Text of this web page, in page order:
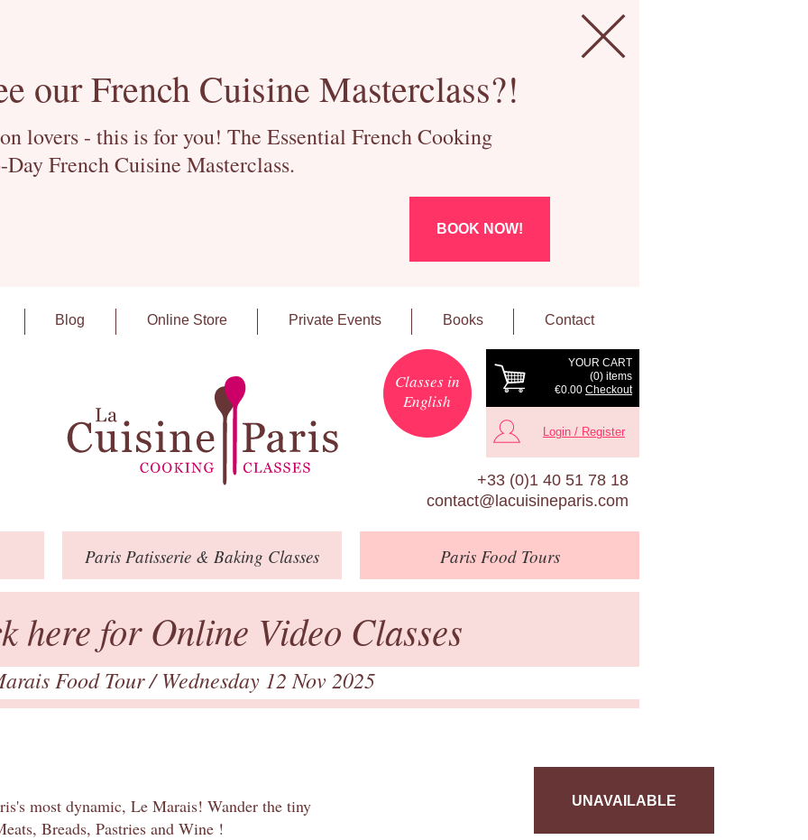
our French Cuisine Masterclass?!
lovers - this is for you! The Essential French Cooking
French Cuisine Masterclass.
BOOK NOW!
Blog Online Store Private Events Books Contact
YOUR CART
(0) items
€0.00 Checkout
Classes in
English
Login / Register
+33 (0)1 40 51 78 18
contact@lacuisineparis.com
Paris Patisserie & Baking Classes ParisFood Tours
here for Online Video Classes
Food Tour/ Wednesday 12 Nov 2025
most dynamic, Le Marais! Wander the tiny
Breads, Pastries and Wine !
UNAVAILABLE